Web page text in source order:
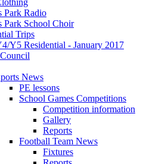
Park Radio
Park School Choir
Trips
Y5 Residential - January 2017
News
PE lessons
School Games Competitions
Competition information
Gallery
Reports
Football Team News
Fixtures